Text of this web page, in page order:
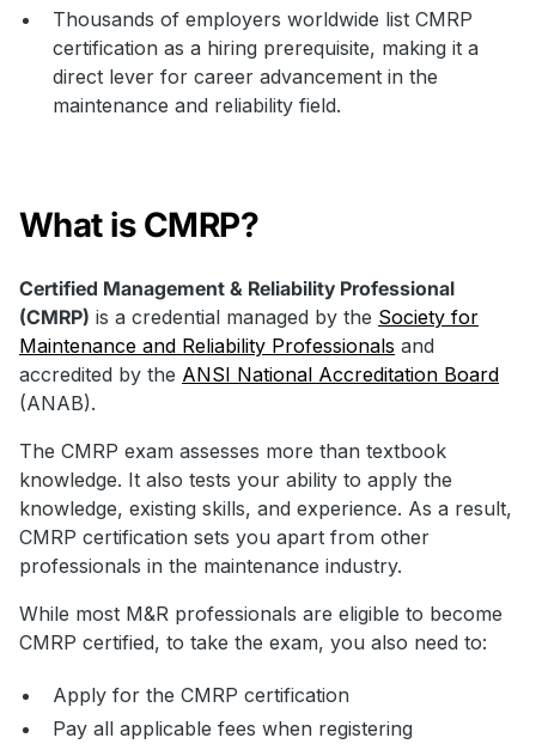
Thousands of employers worldwide list CMRP
certification as a hiring prerequisite, making it a
direct lever for career advancement in the
maintenance and reliability field.
What is CMRP?
Certified Management & Reliability Professional
(CMRP) is a credential managed by the Society for
Maintenance and Reliability Professionals and
accredited by the ANSI National Accreditation Board
(ANAB).
The CMRP exam assesses more than textbook
knowledge. It also tests your ability to apply the
knowledge, existing skills, and experience. As a result,
CMRP certification sets you apart from other
professionals in the maintenance industry.
While most M&R professionals are eligible to become
CMRP certified, to take the exam, you also need to:
Apply for the CMRP certification
Pay all applicable fees when registering